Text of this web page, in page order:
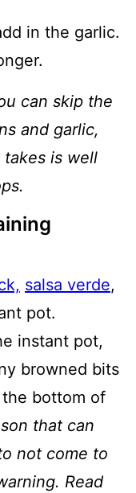
in the garlic.
can skip the
and garlic,
is well
salsa verde,
pot.
instant pot,
browned bits
bottom of
that can
not come to
Read